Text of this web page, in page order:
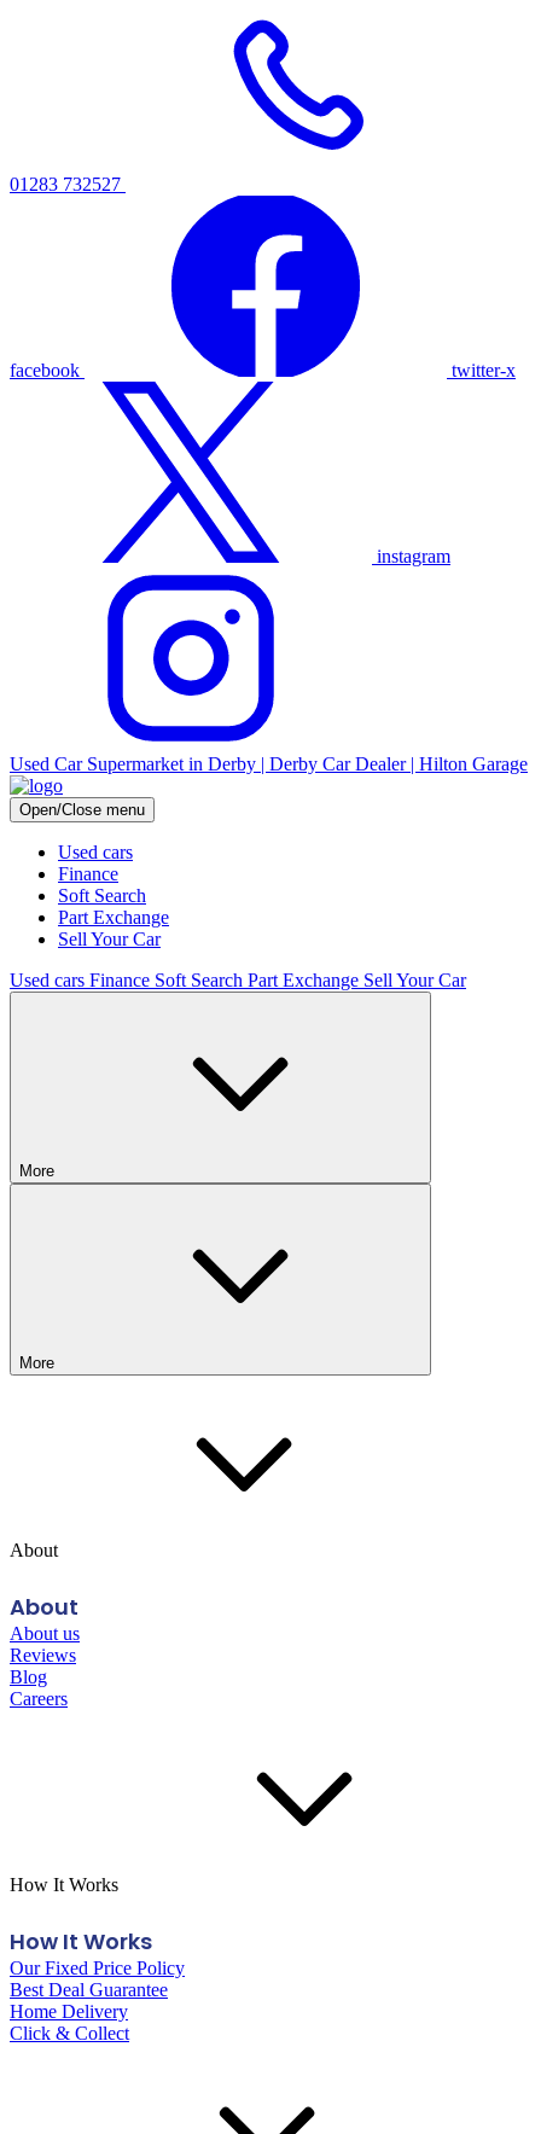
01283 732527
facebook twitter-x
instagram
Used Car Supermarket in Derby | Derby Car Dealer | Hilton Garage
Open/Close menu
Used cars
Finance
Soft Search
Part Exchange
Sell Your Car
Used cars Finance Soft Search Part Exchange Sell Your Car
More
More
About
About
About us
Reviews
Blog
Careers
How It Works
How It Works
Our Fixed Price Policy
Best Deal Guarantee
Home Delivery
Click & Collect